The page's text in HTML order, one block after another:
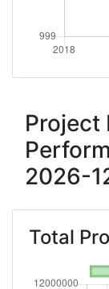
Project
2026-
Total